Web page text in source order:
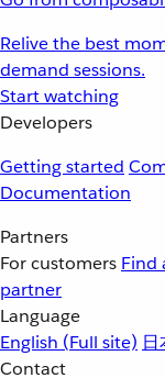
Relive the best
demand sessions.
Start watching
Developers
Getting started
Documentation
Partners
For customers Find
partner
Language
English (Full site) 日
Contact